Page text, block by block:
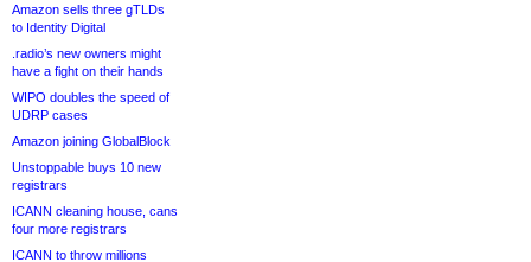
Amazon sells three gTLDs
to Identity Digital
.radio’s new owners might
have a fight on their hands
WIPO doubles the speed of
UDRP cases
Amazon joining GlobalBlock
Unstoppable buys 10 new
registrars
ICANN cleaning house, cans
four more registrars
ICANN to throw millions